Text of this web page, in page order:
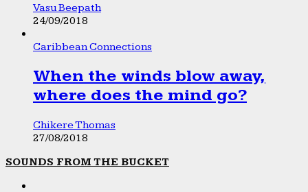
Vasu Beepath
24/09/2018
Caribbean Connections
When the winds blow away,
where does the mind go?
Chikere Thomas
27/08/2018
SOUNDS FROM THE BUCKET